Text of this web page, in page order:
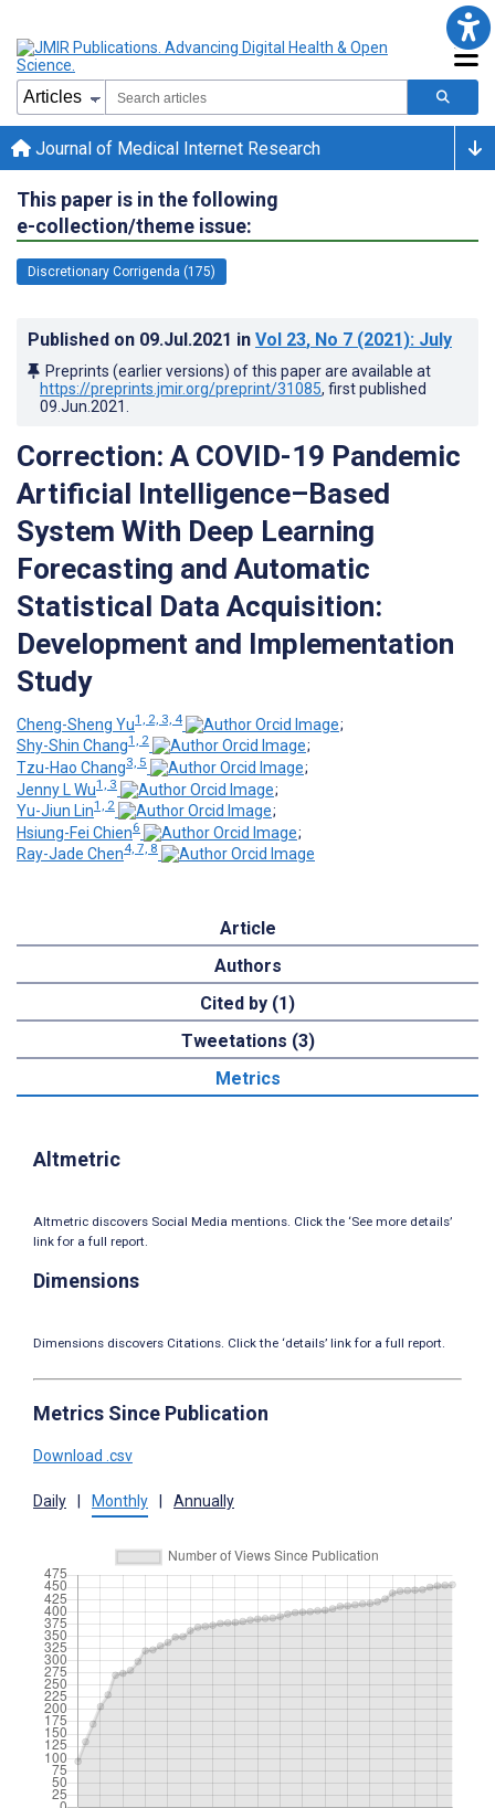
Journal of Medical Internet Research
This paper is in the following
e-collection/theme issue:
Discretionary Corrigenda (175)
Published on 09.Jul.2021 in Vol 23, No 7 (2021): July
Preprints (earlier versions) of this paper are available at
https://preprints.jmir.org/preprint/31085, first published
09.Jun.2021
Correction: A COVID-19 Pandemic
Artificial Intelligence–Based
System With Deep Learning
Forecasting and Automatic
Statistical Data Acquisition:
Development and Implementation
Study
Cheng-Sheng Yu1, 2, 3, 4
;
Shy-Shin Chang1, 2
;
Tzu-Hao Chang3, 5
;
Jenny L Wu1, 3
;
Yu-Jiun Lin1, 2
;
Hsiung-Fei Chien6
;
Ray-Jade Chen4, 7, 8
Article
Authors
Cited by (1)
Tweetations (3)
Metrics
Altmetric
Altmetric discovers Social Media mentions. Click the ‘See more details’
link for a full report.
Dimensions
Dimensions discovers Citations. Click the ‘details’ link for a full report.
Metrics Since Publication
Download .csv
Daily Monthly Annually